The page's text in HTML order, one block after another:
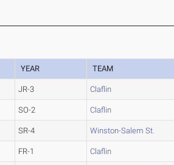
YEAR TEAM
JR-3 Claflin
SO-2 Claflin
SR-4 Winston-Salem St.
FR-1 Claflin